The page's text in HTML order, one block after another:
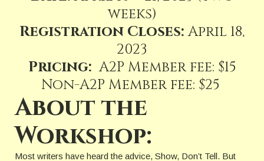
weeks)
Registration Closes:April 18,
2023
Pricing:A2P Member fee: $15
Non-A2P Member fee: $25
About the
Workshop:
Most writers have heard the advice, Show, Don’t Tell. But